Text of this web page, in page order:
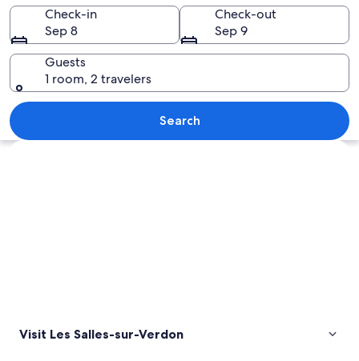
sur-
Verdon
A pebble beach with clear water, a
Check-in
Sep 8
Check-out
Sep 9
Guests
1 room, 2 travelers
Search
Explore map
Visit Les Salles-sur-Verdon